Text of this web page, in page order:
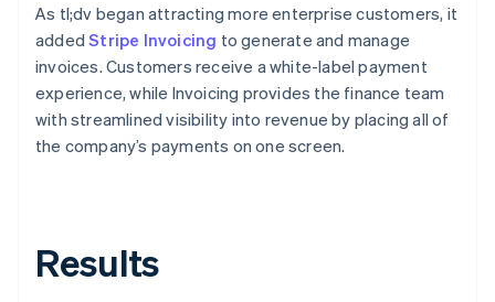
As tl;dv began attracting more enterprise customers, it
addedStripe Invoicing to generate and manage
invoices. Customers receive a white-label payment
experience, while Invoicing provides the finance team
with streamlined visibility into revenue by placing all of
the company’s payments on one screen.
Results